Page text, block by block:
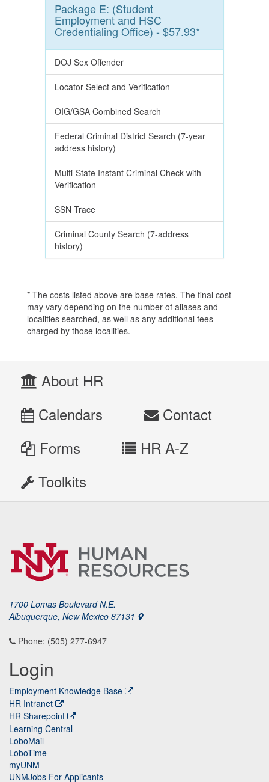
Package E: (Student
Employment and HSC
Credentialing Office) - $57.93*
DOJ Sex Offender
Locator Select and Verification
OIG/GSA Combined Search
Federal Criminal District Search (7-year
address history)
Multi-State Instant Criminal Check with
Verification
SSN Trace
Criminal County Search (7-address
history)
* The costs listed above are base rates. The final cost
may vary depending on the number of aliases and
localities searched, as well as any additional fees
charged by those localities.
About HR
Calendars
Contact
Forms
HR A-Z
Toolkits
1700 Lomas Boulevard N.E.
Albuquerque, New Mexico 87131
Phone: (505) 277-6947
Login
Employment Knowledge Base
HR Intranet
HR Sharepoint
Learning Central
LoboMail
LoboTime
myUNM
UNMJobs For Applicants